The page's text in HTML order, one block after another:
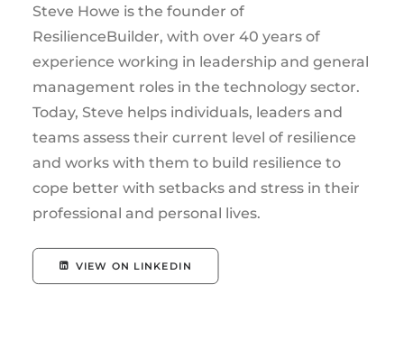
Steve Howe is the founder of
ResilienceBuilder, with over 40 years of
experience working in leadership and general
management roles in the technology sector.
Today, Steve helps individuals, leaders and
teams assess their current level of resilience
and works with them to build resilience to
cope better with setbacks and stress in their
professional and personal lives.
VIEW ON LINKEDIN